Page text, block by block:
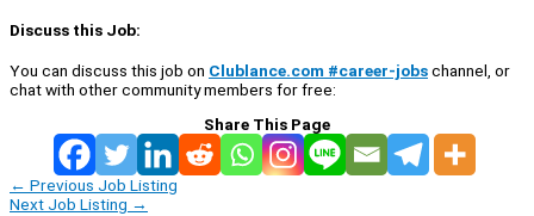
Discuss this Job:
You can discuss this job on Clublance.com #career-jobschannel, or
chat with other community members for free:
Share This Page
← Previous Job Listing
Next Job Listing →